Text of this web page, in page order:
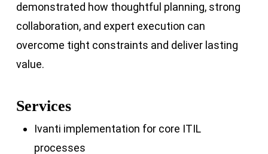
demonstrated how thoughtful planning, strong
collaboration, and expert execution can
overcome tight constraints and deliver lasting
value.
Services
Ivanti implementation for core ITIL
processes